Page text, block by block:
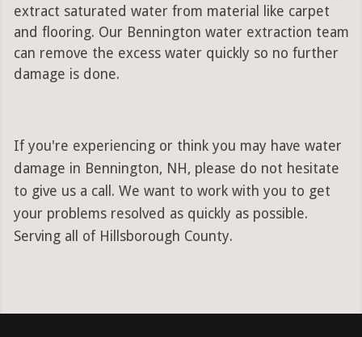
extract saturated water from material like carpet
and flooring. Our Bennington water extraction team
can remove the excess water quickly so no further
damage is done.
If you're experiencing or think you may have water
damage in Bennington, NH, please do not hesitate
to give us a call. We want to work with you to get
your problems resolved as quickly as possible.
Serving all of Hillsborough County.